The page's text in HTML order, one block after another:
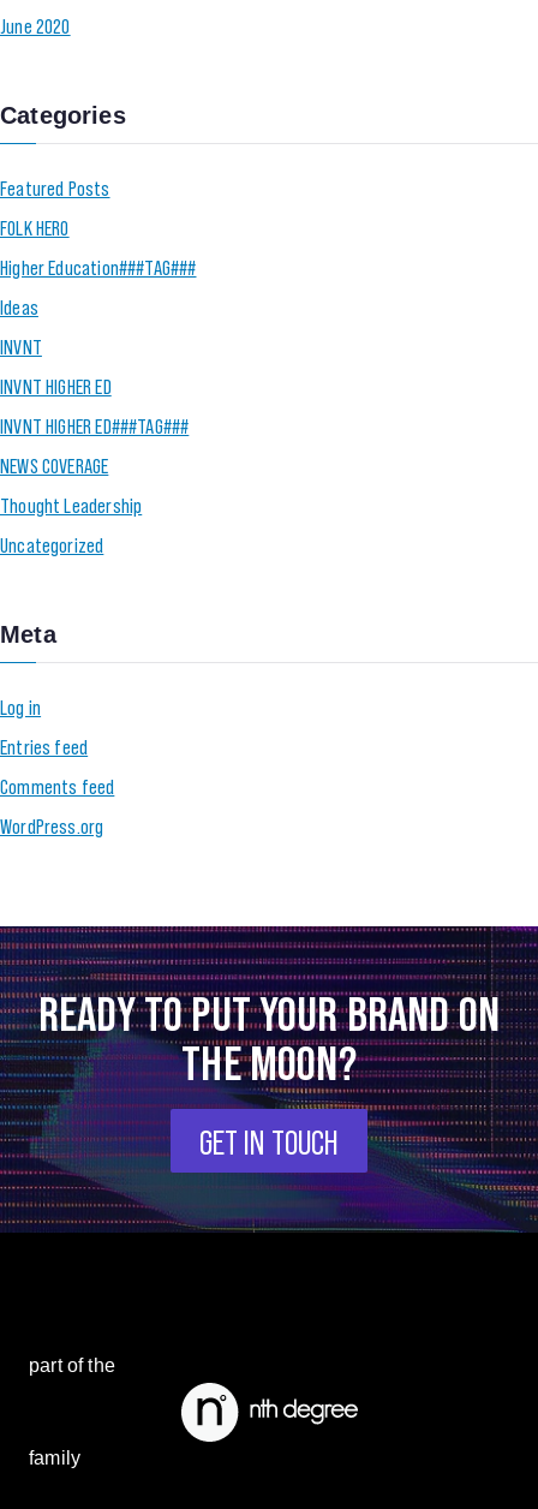
June 2020
Categories
Featured Posts
FOLK HERO
Higher Education###TAG###
Ideas
INVNT
INVNT HIGHER ED
INVNT HIGHER ED###TAG###
NEWS COVERAGE
Thought Leadership
Uncategorized
Meta
Log in
Entries feed
Comments feed
WordPress.org
READY TO PUT YOUR BRAND ON
THE MOON?
GET IN TOUCH
part of the
family